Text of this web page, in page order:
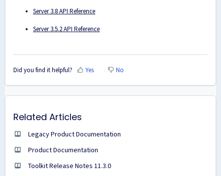
Server 3.8 API Reference
Server 3.5.2 API Reference
Did you find it helpful? Yes No
Related Articles
Legacy Product Documentation
Product Documentation
Toolkit Release Notes 11.3.0